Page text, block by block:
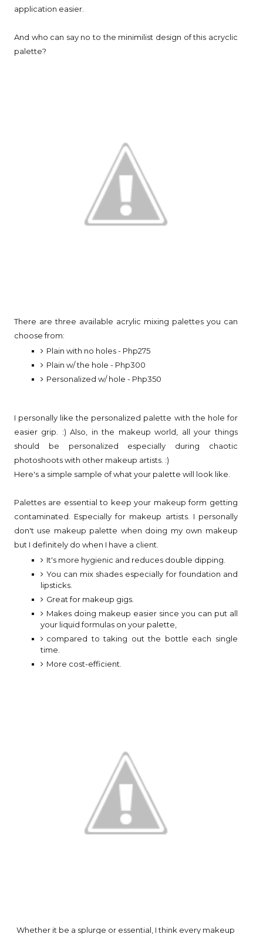
application easier.
And who can say no to the minimilist design of this acryclic
palette?
There are three available acrylic mixing palettes you can
choose from:
Plain with no holes - Php275
Plain w/ the hole - Php300
Personalized w/ hole - Php350
I personally like the personalized palette with the hole for
easier grip. :) Also, in the makeup world, all your things
should be personalized especially during chaotic
photoshoots with other makeup artists. :)
Here's a simple sample of what your palette will look like.
Palettes are essential to keep your makeup form getting
contaminated. Especially for makeup artists. I personally
don't use makeup palette when doing my own makeup
but I definitely do when I have a client.
It's more hygienic and reduces double dipping.
You can mix shades especially for foundation and
lipsticks.
Great for makeup gigs.
Makes doing makeup easier since you can put all
your liquid formulas on your palette,
compared to taking out the bottle each single
time.
More cost-efficient.
Whether it be a splurge or essential, I think every makeup